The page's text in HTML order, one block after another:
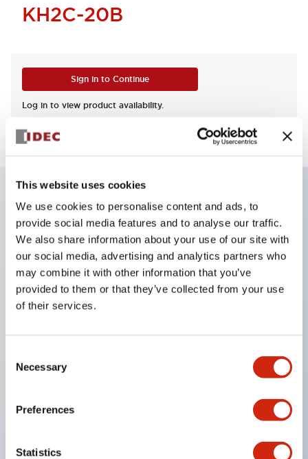
This website uses cookies
We use cookies to personalise content and ads, to
provide social media features and to analyse our traffic.
We also share information about your use of our site with
our social media, advertising and analytics partners who
may combine it with other information that you’ve
provided to them or that they’ve collected from your use
of their services.
Selection
Necessary
Preferences
Statistics
KH2C-20B
Sign in to Continue
Log in to view product availability.
Key Features
Space-saving design with a panel depth of
37.5mm
Reliable and smooth operating feel
Selectable contact types (silver contacts, gold
contacts) according to application
Reversible key (non-directional key) adopted
Two flat keys included per set
Different key numbers available. [Made-to-order
product] (Master keys are not available.)